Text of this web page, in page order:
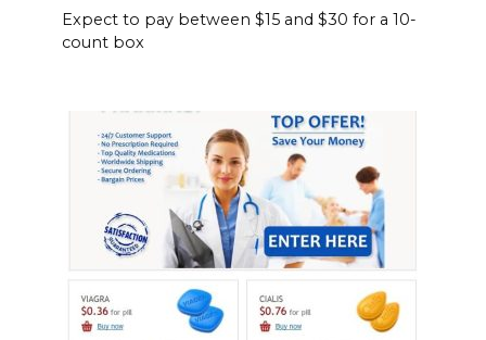
Expect to pay between $15 and $30 for a 10-
count box